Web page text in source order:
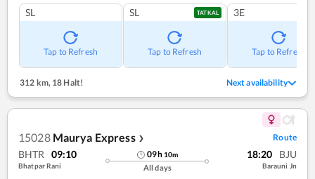
SL
Tap to Refresh
SL TATKAL
Tap to Refresh
3E
Tap to Refresh
312 km,18 Halt! Next availability
15028 Maurya Express ❯ Route
BHTR 09:10
Bhatpar Rani
09h 10m
All days
18:20 BJU
Barauni Jn